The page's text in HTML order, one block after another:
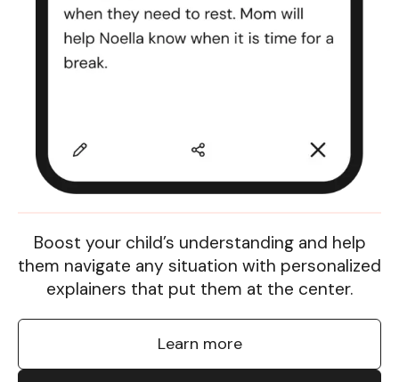
Boost your child’s understanding and help
them navigate any situation with personalized
explainers that put them at the center.
Learn more